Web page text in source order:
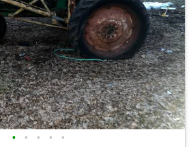
• • • • •